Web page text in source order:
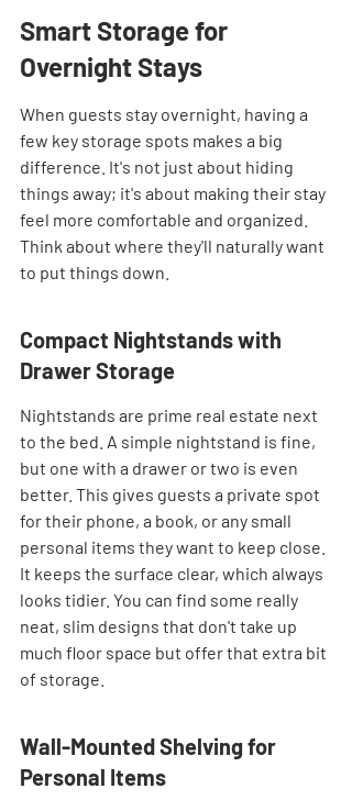
Smart Storage for
Overnight Stays
When guests stay overnight, having a
few key storage spots makes a big
difference. It's not just about hiding
things away; it's about making their stay
feel more comfortable and organized.
Think about where they'll naturally want
to put things down.
Compact Nightstands with
Drawer Storage
Nightstands are prime real estate next
to the bed. A simple nightstand is fine,
but one with a drawer or two is even
better. This gives guests a private spot
for their phone, a book, or any small
personal items they want to keep close.
It keeps the surface clear, which always
looks tidier. You can find some really
neat, slim designs that don't take up
much floor space but offer that extra bit
of storage.
Wall-Mounted Shelving for
Personal Items